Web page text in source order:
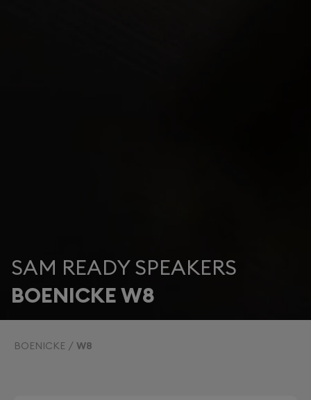
SAM READY SPEAKERS
BOENICKE W8
BOENICKE W8